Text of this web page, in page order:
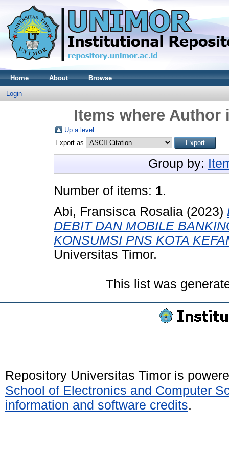
Home About Browse
Login
Items where Author
Up a level
Export as
Group by:
Number of items: 1.
Abi, Fransisca Rosalia (2023)
DEBIT DAN MOBILE
KONSUMSI PNS KOTA
Universitas Timor.
This list was
Repository Universitas Timor is
School of Electronics and Computer
information and software credits.